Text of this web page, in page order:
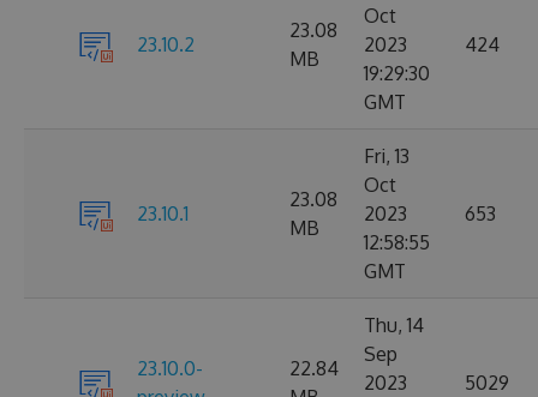
23.10.2
23.08
MB
Oct
2023
19:29:30
GMT
424
23.10.1
23.08
MB
Fri, 13
Oct
2023
12:58:55
GMT
653
23.10.0-
22.84
Thu, 14
Sep
2023
5029